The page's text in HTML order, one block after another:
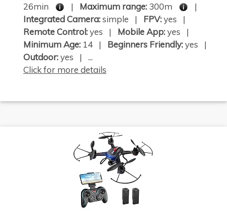
26min
| Maximum range: 300m
|
Integrated Camera:simple | FPV:yes |
Remote Control:yes | Mobile App:yes |
Minimum Age: 14 | Beginners Friendly:yes |
Outdoor:yes | ...
Click for more details